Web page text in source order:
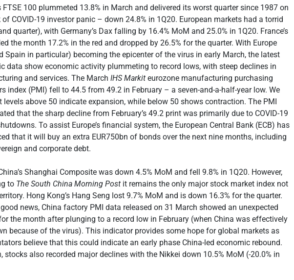
FTSE 100 plummeted 13.8% in March and delivered its worst quarter since 1987 on
of COVID-19 investor panic – down 24.8% in 1Q20. European markets had a torrid
quarter), with Germany’s Dax falling by 16.4% MoM and 25.0% in 1Q20. France’s
the month 17.2% in the red and dropped by 26.5% for the quarter. With Europe
Spain in particular) becoming the epicenter of the virus in early March, the latest
data show economic activity plummeting to record lows, with steep declines in
and services. The March IHS Markit eurozone manufacturing purchasing
index (PMI) fell to 44.5 from 49.2 in February – a seven-and-a-half-year low. We
levels above 50 indicate expansion, while below 50 shows contraction. The PMI
that the sharp decline from February’s 49.2 print was primarily due to COVID-19
To assist Europe’s financial system, the European Central Bank (ECB) has
that it will buy an extra EUR750bn of bonds over the next nine months, including
and corporate debt.
Shanghai Composite was down 4.5% MoM and fell 9.8% in 1Q20. However,
to The South China Morning Post it remains the only major stock market index not
Hong Kong’s Hang Seng lost 9.7% MoM and is down 16.3% for the quarter.
news, China factory PMI data released on 31 March showed an unexpected
the month after plunging to a record low in February (when China was effectively
because of the virus). This indicator provides some hope for global markets as
believe that this could indicate an early phase China-led economic rebound.
stocks also recorded major declines with the Nikkei down 10.5% MoM (-20.0% in